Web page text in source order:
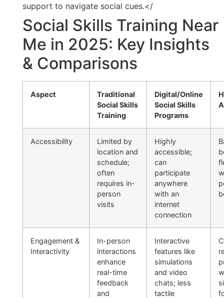
support to navigate social cues.</
Social Skills Training Near
Me in 2025: Key Insights
& Comparisons
Aspect
Traditional
Social Skills
Training
Digital/Online
Social Skills
Programs
Accessibility
Limited by
location and
schedule;
often
requires in-
person
visits
Highly
accessible;
can
participate
anywhere
with an
internet
connection
Engagement &
Interactivity
In-person
interactions
enhance
real-time
feedback
and
Interactive
features like
simulations
and video
chats; less
tactile